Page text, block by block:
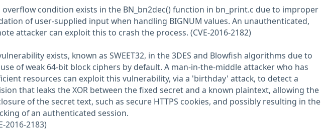
overflow condition exists in the BN_bn2dec() function in bn_print.c due to improper
of user-supplied input when handling BIGNUM values. An unauthenticated,
attacker can exploit this to crash the process. (CVE-2016-2182)
exists, known as SWEET32, in the 3DES and Blowfish algorithms due to
of weak 64-bit block ciphers by default. A man-in-the-middle attacker who has
resources can exploit this vulnerability, via a 'birthday' attack, to detect a
that leaks the XOR between the fixed secret and a known plaintext, allowing the
of the secret text, such as secure HTTPS cookies, and possibly resulting in the
of an authenticated session.
2016-2183)